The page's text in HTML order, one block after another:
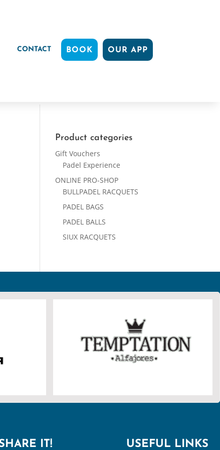
CONTACT BOOK OUR APP
Product categories
Gift Vouchers
Padel Experience
ONLINE PRO-SHOP
BULLPADEL RACQUETS
PADEL BAGS
PADEL BALLS
SIUX RACQUETS
IT! USEFUL LINKS